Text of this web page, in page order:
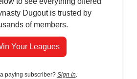
Dugout is trusted by
of members.
Your Leagues
paying subscriber? Sign In.